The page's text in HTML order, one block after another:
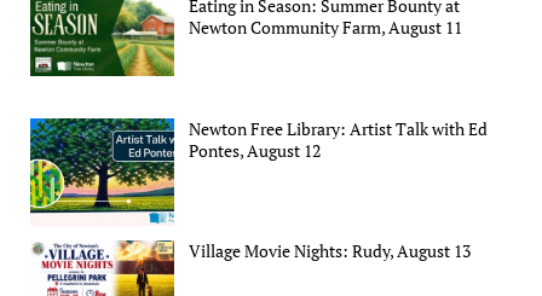
Eating in Season: Summer Bounty at
Newton Community Farm, August 11
Newton Free Library: Artist Talk with Ed
Pontes, August 12
Village Movie Nights: Rudy, August 13